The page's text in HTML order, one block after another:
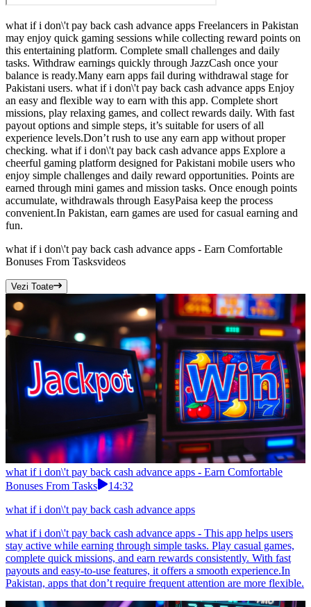
what if i don\'t pay back cash advance apps Freelancers in Pakistan
may enjoy quick gaming sessions while collecting reward points on
this entertaining platform. Complete small challenges and daily
tasks. Withdraw earnings quickly through JazzCash once your
balance is ready.Many earn apps fail during withdrawal stage for
Pakistani users. what if i don\'t pay back cash advance apps Enjoy
an easy and flexible way to earn with this app. Complete short
missions, play relaxing games, and collect rewards daily. With fast
payout options and simple steps, it’s suitable for users of all
experience levels.Don’t rush to use any earn app without proper
checking. what if i don\'t pay back cash advance apps Explore a
cheerful gaming platform designed for Pakistani mobile users who
enjoy simple challenges and daily reward opportunities. Points are
earned through mini games and mission tasks. Once enough points
accumulate, withdrawals through EasyPaisa keep the process
convenient.In Pakistan, earn games are used for casual earning and
fun.
what if i don\'t pay back cash advance apps - Earn Comfortable
Bonuses From Tasksvideos
Vezi Toate
what if i don\'t pay back cash advance apps - Earn Comfortable
Bonuses From Tasks
14:32
what if i don\'t pay back cash advance apps
what if i don\'t pay back cash advance apps - This app helps users
stay active while earning through simple tasks. Play casual games,
complete quick missions, and earn rewards consistently. With fast
payouts and easy-to-use features, it offers a smooth experience.In
Pakistan, apps that don’t require frequent attention are more flexible.